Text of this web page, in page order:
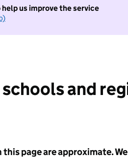
us improve the service
and
page are approximate.